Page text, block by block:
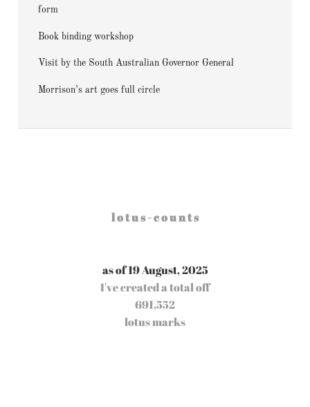
form
Book binding workshop
Visit by the South Australian Governor General
Morrison’s art goes full circle
l o t u s - c o u n t s
as of 19 August, 2025
I've created a total off
691,552
lotus marks